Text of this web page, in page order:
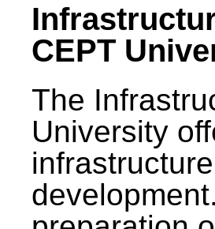
CEPT
The
University